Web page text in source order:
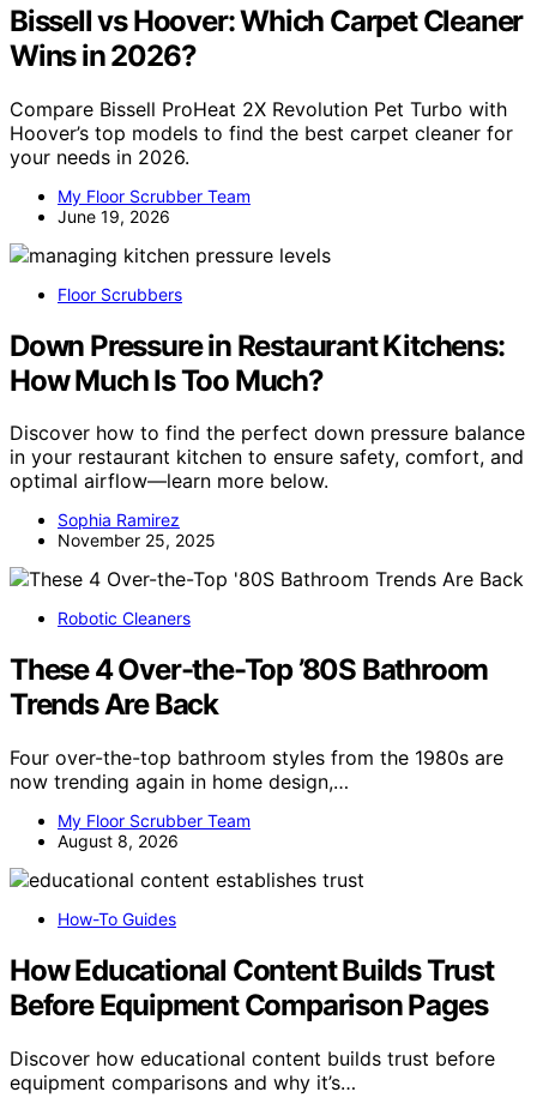
Bissell vs Hoover: Which Carpet Cleaner
Wins in 2026?
Compare Bissell ProHeat 2X Revolution Pet Turbo with
Hoover’s top models to find the best carpet cleaner for
your needs in 2026.
My Floor Scrubber Team
June 19, 2026
Floor Scrubbers
Down Pressure in Restaurant Kitchens:
How Much Is Too Much?
Discover how to find the perfect down pressure balance
in your restaurant kitchen to ensure safety, comfort, and
optimal airflow—learn more below.
Sophia Ramirez
November 25, 2025
Robotic Cleaners
These 4 Over-the-Top ’80S Bathroom
Trends Are Back
Four over-the-top bathroom styles from the 1980s are
now trending again in home design,…
My Floor Scrubber Team
August 8, 2026
How-To Guides
How Educational Content Builds Trust
Before Equipment Comparison Pages
Discover how educational content builds trust before
equipment comparisons and why it’s…